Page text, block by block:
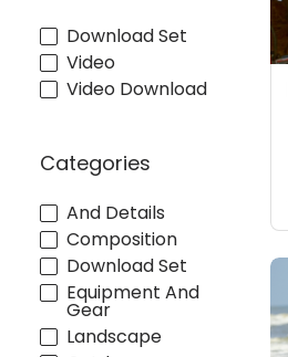
Download Set
Video
Video Download
Categories
And Details
Composition
Download Set
Equipment And
Gear
Landscape